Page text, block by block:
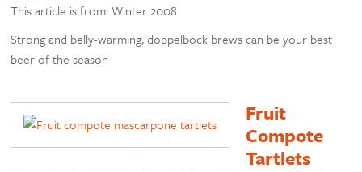
This article is from: Winter 2008
Strong and belly-warming, doppelbock brews can be your best
beer of the season
Fruit
Compote
Tartlets